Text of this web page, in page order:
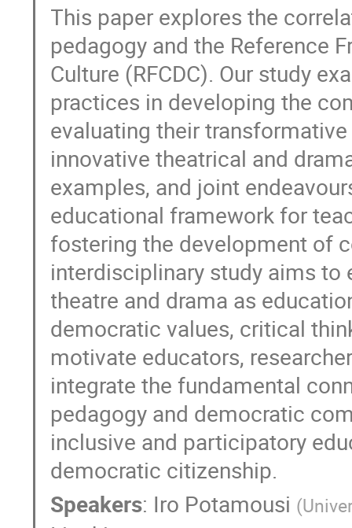
This paper explores the
pedagogy and the Reference
Culture (RFCDC). Our study
practices in developing the
evaluating their
innovative theatrical and
examples, and joint
educational framework for
fostering the development of
interdisciplinary study aims
theatre and drama as
democratic values, critical
motivate educators,
integrate the fundamental
pedagogy and democratic
inclusive and participatory
democratic citizenship.
Speakers: Iro Potamousi (